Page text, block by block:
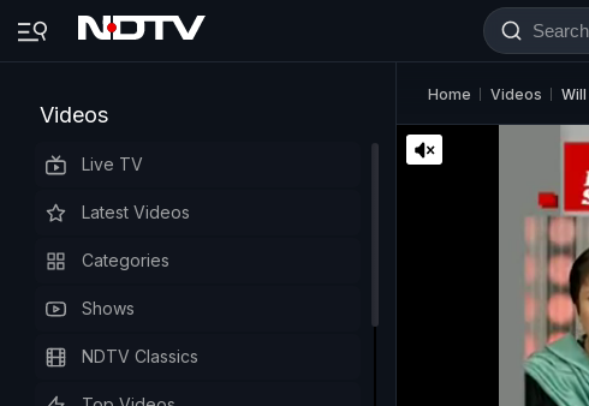
Videos
Live TV
Latest Videos
Categories
Shows
NDTV Classics
Home Videos